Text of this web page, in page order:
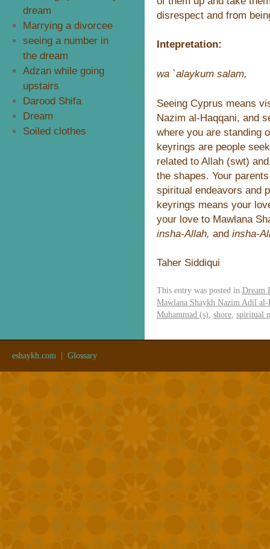
dream
Marrying a divorcee
seeing a number in
the dream
Adzan while going
upstairs
Darood Shifa
Dream
Soiled clothes
disrespect and from
Intepretation:
wa `alaykum salam,
Seeing Cyprus means
Nazim al-Haqqani, and
where you are standing
keyrings are people
related to Allah (swt)
the shapes. Your
spiritual endeavors and
keyrings means your
your love to Mawlana
insha-Allah, and insha-
Taher Siddiqui
This entry was posted in Dream
Mawlana Shaykh Nazim Adil al-
Muhammad (s) shore spiritual
eshaykh.com Glossary